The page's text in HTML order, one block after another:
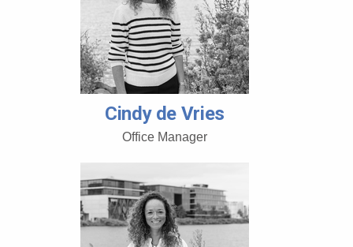
Cindy de Vries
Office Manager